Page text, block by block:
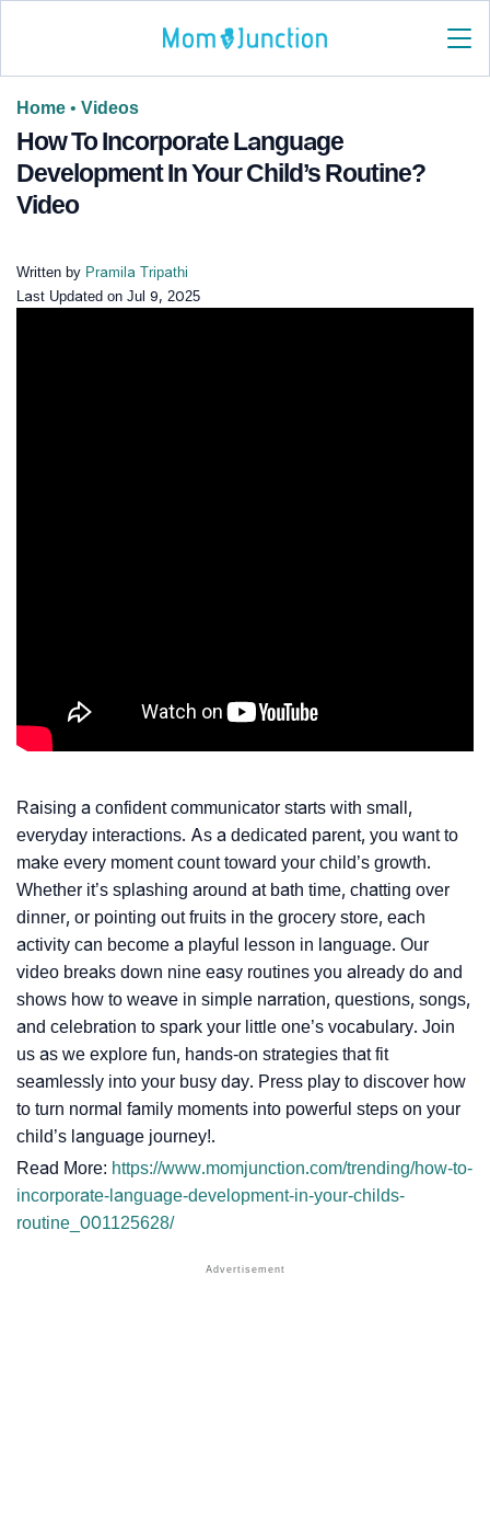
Home • Videos
How To Incorporate Language
Development In Your Child’s Routine?
Video
Written by Pramila Tripathi
Last Updated on Jul 9, 2025
Raising a confident communicator starts with small,
everyday interactions. As a dedicated parent, you want to
make every moment count toward your child’s growth.
Whether it’s splashing around at bath time, chatting over
dinner, or pointing out fruits in the grocery store, each
activity can become a playful lesson in language. Our
video breaks down nine easy routines you already do and
shows how to weave in simple narration, questions, songs,
and celebration to spark your little one’s vocabulary. Join
us as we explore fun, hands-on strategies that fit
seamlessly into your busy day. Press play to discover how
to turn normal family moments into powerful steps on your
child’s language journey!.
Read More: https://www.momjunction.com/trending/how-to-
incorporate-language-development-in-your-childs-
routine_001125628/